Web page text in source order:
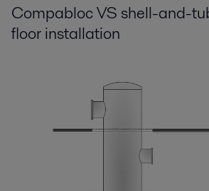
Compabloc VS shell-and-
floor installation